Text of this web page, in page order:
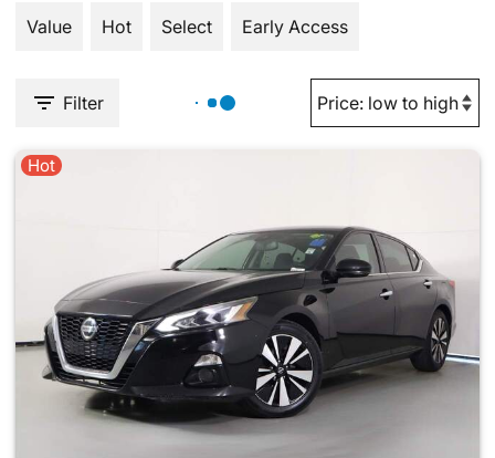
Value
Hot Select Early Access
Filter
Hot